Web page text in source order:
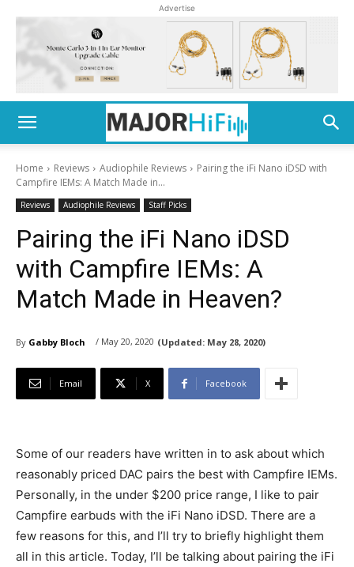
Advertise
Home Reviews Audiophile Reviews
Pairing the iFi Nano iDSD with
Campfire IEMs: A Match Made in...
Reviews Audiophile Reviews Staff Picks
Pairing the iFi Nano iDSD
with Campfire IEMs: A
Match Made in Heaven?
By Gabby Bloch / May 20, 2020 (Updated: May 28, 2020)
Email X Facebook
Some of our readers have written in to ask about which
reasonably priced DAC pairs the best with Campfire IEMs.
Personally, in the under $200 price range, I like to pair
Campfire earbuds with the iFi Nano iDSD. There are a
few reasons for this, and I’ll try to briefly highlight them
all in this article. Today, I’ll be talking about pairing the iFi